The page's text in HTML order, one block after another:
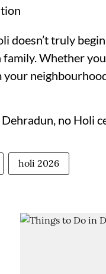
doesn’t truly
Whether
Dehradun, no Holi
holi 2026